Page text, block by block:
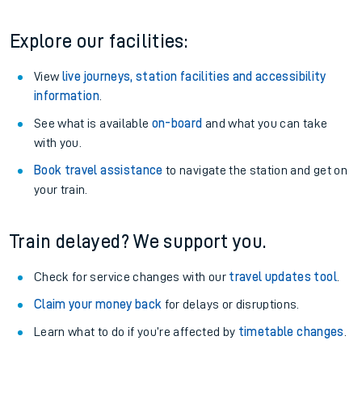
Explore our facilities:
View live journeys, station facilities and accessibility
information.
See what is available on-board and what you can take
with you.
Book travel assistance to navigate the station and get on
your train.
Train delayed? We support you.
Check for service changes with our travel updates tool.
Claim your money back for delays or disruptions.
Learn what to do if you’re affected by timetable changes